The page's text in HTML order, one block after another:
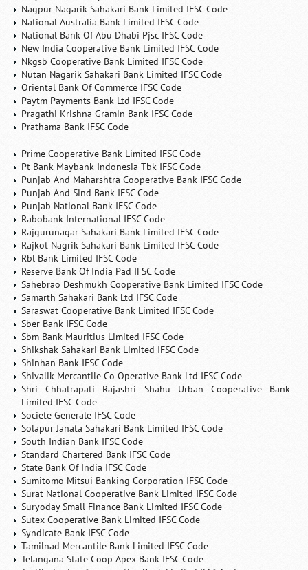
Nagpur Nagarik Sahakari Bank Limited IFSC Code
National Australia Bank Limited IFSC Code
National Bank Of Abu Dhabi Pjsc IFSC Code
New India Cooperative Bank Limited IFSC Code
Nkgsb Cooperative Bank Limited IFSC Code
Nutan Nagarik Sahakari Bank Limited IFSC Code
Oriental Bank Of Commerce IFSC Code
Paytm Payments Bank Ltd IFSC Code
Pragathi Krishna Gramin Bank IFSC Code
Prathama Bank IFSC Code
Prime Cooperative Bank Limited IFSC Code
Pt Bank Maybank Indonesia Tbk IFSC Code
Punjab And Maharshtra Cooperative Bank IFSC Code
Punjab And Sind Bank IFSC Code
Punjab National Bank IFSC Code
Rabobank International IFSC Code
Rajgurunagar Sahakari Bank Limited IFSC Code
Rajkot Nagrik Sahakari Bank Limited IFSC Code
Rbl Bank Limited IFSC Code
Reserve Bank Of India Pad IFSC Code
Sahebrao Deshmukh Cooperative Bank Limited IFSC Code
Samarth Sahakari Bank Ltd IFSC Code
Saraswat Cooperative Bank Limited IFSC Code
Sber Bank IFSC Code
Sbm Bank Mauritius Limited IFSC Code
Shikshak Sahakari Bank Limited IFSC Code
Shinhan Bank IFSC Code
Shivalik Mercantile Co Operative Bank Ltd IFSC Code
Shri Chhatrapati Rajashri Shahu Urban Cooperative Bank
Limited IFSC Code
Societe Generale IFSC Code
Solapur Janata Sahakari Bank Limited IFSC Code
South Indian Bank IFSC Code
Standard Chartered Bank IFSC Code
State Bank Of India IFSC Code
Sumitomo Mitsui Banking Corporation IFSC Code
Surat National Cooperative Bank Limited IFSC Code
Suryoday Small Finance Bank Limited IFSC Code
Sutex Cooperative Bank Limited IFSC Code
Syndicate Bank IFSC Code
Tamilnad Mercantile Bank Limited IFSC Code
Telangana State Coop Apex Bank IFSC Code